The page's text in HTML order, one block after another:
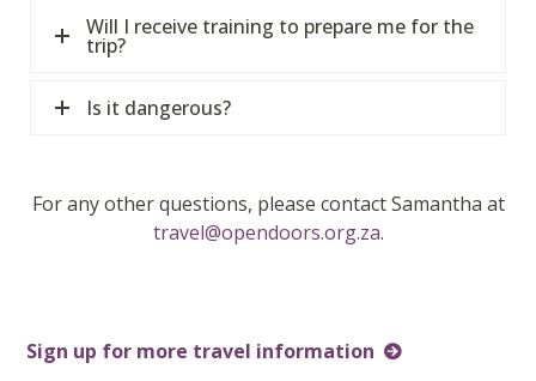
Will I receive training to prepare me for the
trip?
Is it dangerous?
For any other questions, please contact Samantha at
travel@opendoors.org.za.
Sign up for more travel information